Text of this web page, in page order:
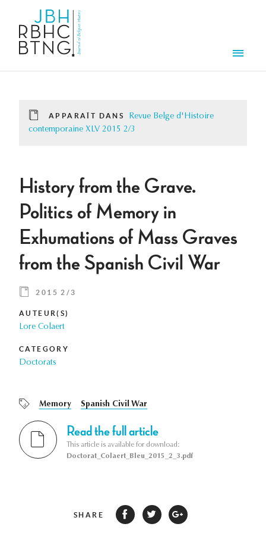
APPARAÎT DANS
Revue Belge d'Histoire
contemporaine XLV 2015 2/3
History from the Grave.
Politics of Memory in
Exhumations of Mass Graves
from the Spanish Civil War
2015 2/3
AUTEUR(S)
Lore Colaert
CATEGORY
Doctorats
Memory Spanish Civil War
Read the full article
This article is available for download:
Doctorat_Colaert_Bleu_2015_2_3.pdf
SHARE